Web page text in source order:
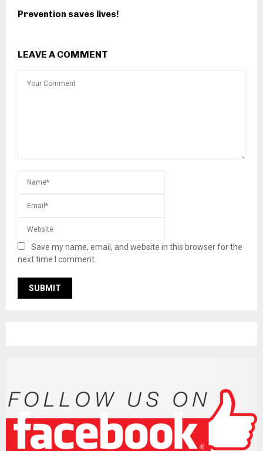
Prevention saves lives!
LEAVE A COMMENT
Save my name, email, and website in this browser for the
next time I comment.